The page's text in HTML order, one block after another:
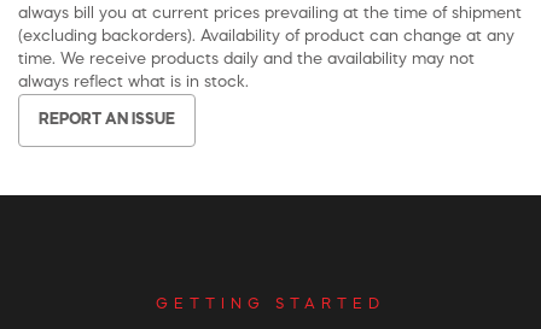
always bill you at current prices prevailing at the time of shipment
(excluding backorders). Availability of product can change at any
time. We receive products daily and the availability may not
always reflect what is in stock.
REPORT AN ISSUE
GETTING STARTED